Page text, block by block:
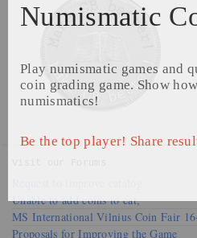
Numismatic
Play numismatic games and
coin grading game. Show
numismatics!
Be the top player! Share
Unable to add coins to cat,
MS International Vilnius Coin Fair
Proposals for Improving the Game